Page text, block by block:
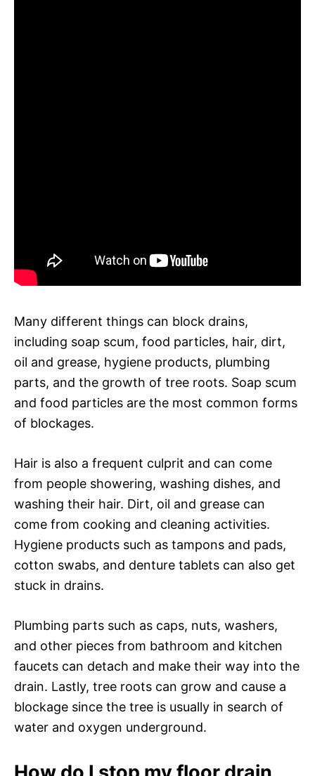
Many different things can block drains,
including soap scum, food particles, hair, dirt,
oil and grease, hygiene products, plumbing
parts, and the growth of tree roots. Soap scum
and food particles are the most common forms
of blockages.
Hair is also a frequent culprit and can come
from people showering, washing dishes, and
washing their hair. Dirt, oil and grease can
come from cooking and cleaning activities.
Hygiene products such as tampons and pads,
cotton swabs, and denture tablets can also get
stuck in drains.
Plumbing parts such as caps, nuts, washers,
and other pieces from bathroom and kitchen
faucets can detach and make their way into the
drain. Lastly, tree roots can grow and cause a
blockage since the tree is usually in search of
water and oxygen underground.